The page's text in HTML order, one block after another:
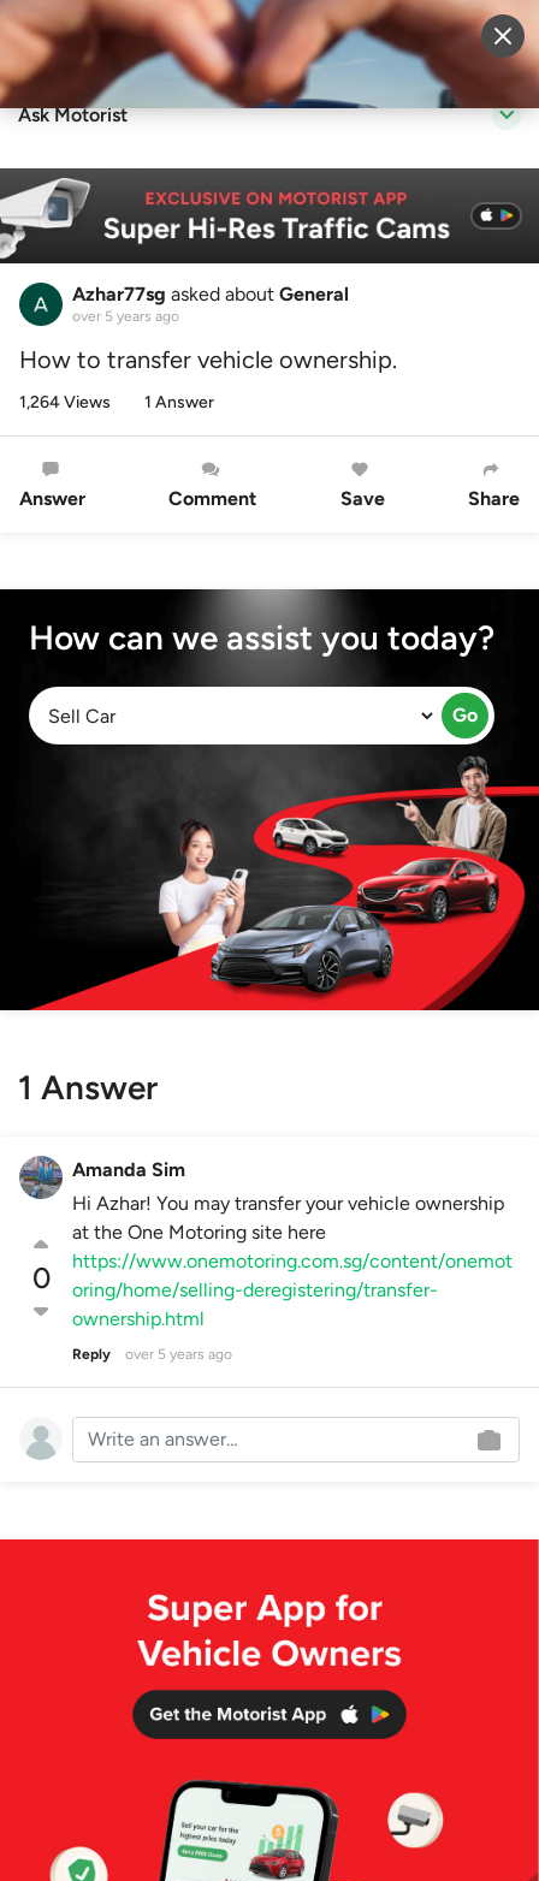
Sell Vehicle Login
Ask Motorist
Azhar77sg asked about General
over 5 years ago
How to transfer vehicle ownership.
1,264 Views 1 Answer
Answer Comment Save Share
How can we assist you today?
Go
1 Answer
0
Amanda Sim
Hi Azhar! You may transfer your vehicle ownership
at the One Motoring site here
https://www.onemotoring.com.sg/content/onemot
oring/home/selling-deregistering/transfer-
ownership.html
Reply over 5 years ago